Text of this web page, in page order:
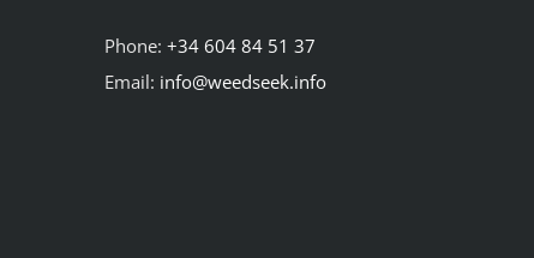
Phone: +34 604 84 51 37
Email: info@weedseek.info